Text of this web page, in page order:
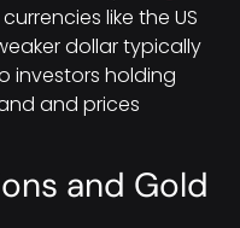
like the US
dollar typically
investors holding
and prices
and Gold